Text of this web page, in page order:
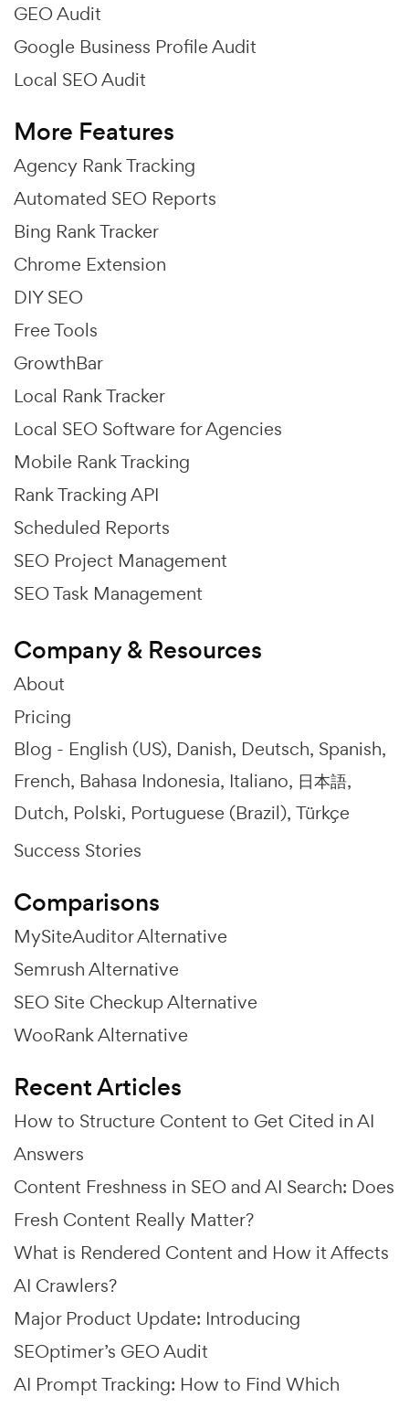
GEO Audit
Google Business Profile Audit
Local SEO Audit
More Features
Agency Rank Tracking
Automated SEO Reports
Bing Rank Tracker
Chrome Extension
DIY SEO
Free Tools
GrowthBar
Local Rank Tracker
Local SEO Software for Agencies
Mobile Rank Tracking
Rank Tracking API
Scheduled Reports
SEO Project Management
SEO Task Management
Company & Resources
About
Pricing
Blog - English (US) Danish Deutsch Spanish
French Bahasa Indonesia Italiano 日本語
Dutch Polski Portuguese (Brazil) Türkçe
Success Stories
Comparisons
MySiteAuditor Alternative
Semrush Alternative
SEO Site Checkup Alternative
WooRank Alternative
Recent Articles
How to Structure Content to Get Cited in AI
Answers
Content Freshness in SEO and AI Search: Does
Fresh Content Really Matter?
What is Rendered Content and How it Affects
AI Crawlers?
Major Product Update: Introducing
SEOptimer’s GEO Audit
AI Prompt Tracking: How to Find Which